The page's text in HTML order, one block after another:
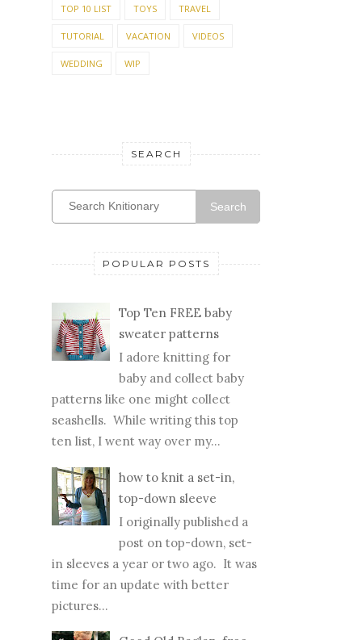
TOP 10 LIST TOYS TRAVEL
WEDDING WIP
Search
POPULAR POSTS
sweater patterns
I adore knitting for
baby and collect baby
patterns like one might collect
seashells. While writing this top
ten list, I went way over my...